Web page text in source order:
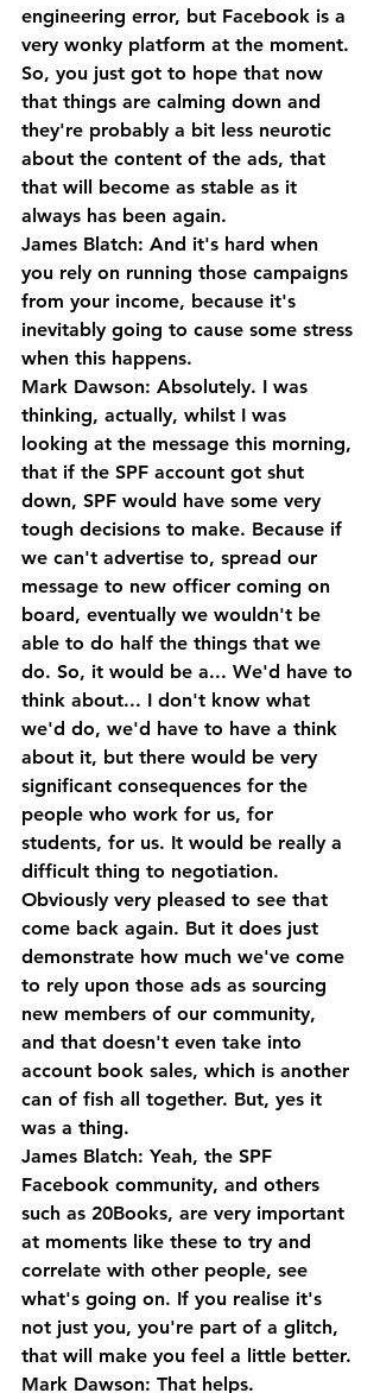
engineering error, but Facebook is a
very wonky platform at the moment.
So, you just got to hope that now
that things are calming down and
they're probably a bit less neurotic
about the content of the ads, that
that will become as stable as it
always has been again.
James Blatch: And it's hard when
you rely on running those campaigns
from your income, because it's
inevitably going to cause some stress
when this happens.
Mark Dawson: Absolutely. I was
thinking, actually, whilst I was
looking at the message this morning,
that if the SPF account got shut
down, SPF would have some very
tough decisions to make. Because if
we can't advertise to, spread our
message to new officer coming on
board, eventually we wouldn't be
able to do half the things that we
do. So, it would be a... We'd have to
think about... I don't know what
we'd do, we'd have to have a think
about it, but there would be very
significant consequences for the
people who work for us, for
students, for us. It would be really a
difficult thing to negotiation.
Obviously very pleased to see that
come back again. But it does just
demonstrate how much we've come
to rely upon those ads as sourcing
new members of our community,
and that doesn't even take into
account book sales, which is another
can of fish all together. But, yes it
was a thing.
James Blatch: Yeah, the SPF
Facebook community, and others
such as 20Books, are very important
at moments like these to try and
correlate with other people, see
what's going on. If you realise it's
not just you, you're part of a glitch,
that will make you feel a little better.
Mark Dawson: That helps.